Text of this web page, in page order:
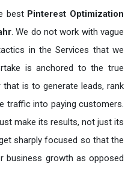
best Pinterest Optimization
. We do not work with vague
in the Services that we
is anchored to the true
is to generate leads, rank
traffic into paying customers.
make its results, not just its
sharply focused so that the
business growth as opposed